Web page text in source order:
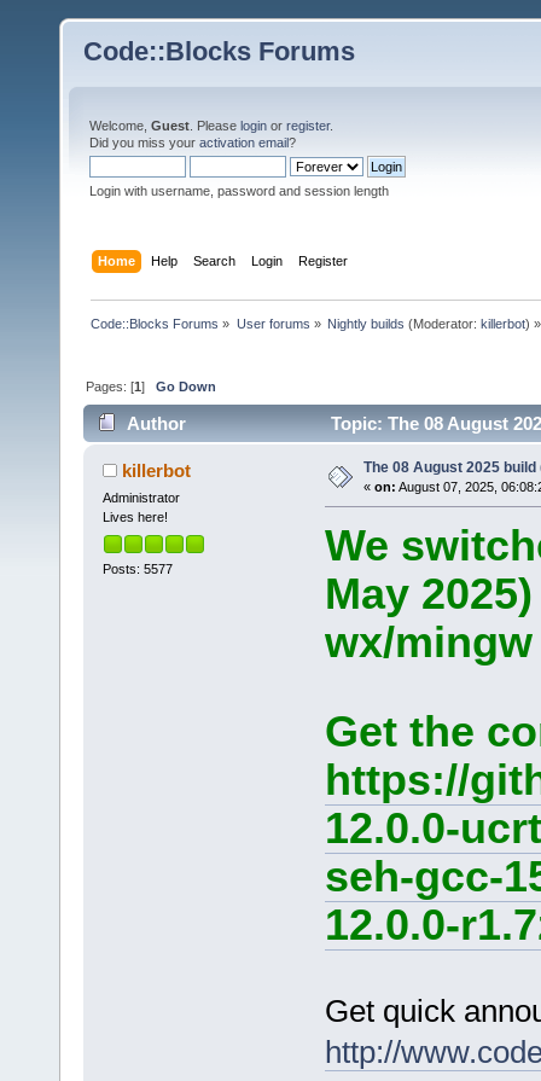
Code::Blocks Forums
Welcome, Guest . Please login or register.
Did you miss your activation email?
Login with username, password and session length
Home Help Search Login Register
Code::Blocks Forums » User forums » Nightly builds (Moderator: killerbot) »
Pages: [1]Go Down
Author Topic: The 08 August
killerbot
Administrator
Lives here!
Posts: 5577
The 08 August 2025 build
« on: August 07, 2025,
We
May
wx/
Get the
https://
12.0.0-
seh-gcc-
12.0.0-
Get quick
http://